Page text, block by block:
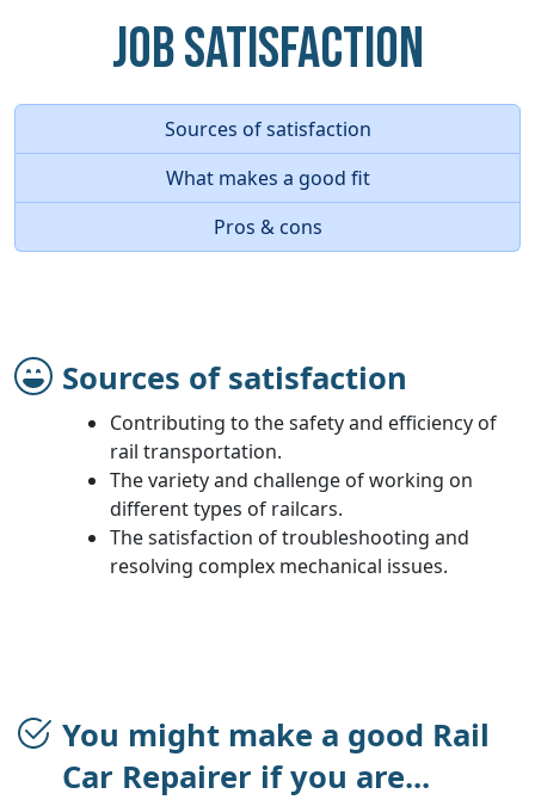
Job Satisfaction
Sources of satisfaction
What makes a good fit
Pros & cons
Sources of satisfaction
Contributing to the safety and efficiency of
rail transportation.
The variety and challenge of working on
different types of railcars.
The satisfaction of troubleshooting and
resolving complex mechanical issues.
You might make a good Rail
Car Repairer if you are...